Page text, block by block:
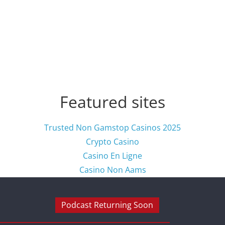
Featured sites
Trusted Non Gamstop Casinos 2025
Crypto Casino
Casino En Ligne
Casino Non Aams
Podcast Returning Soon